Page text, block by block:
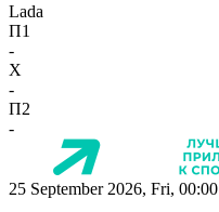
Lada
П1
-
X
-
П2
-
25 September 2026, Fri, 00:00